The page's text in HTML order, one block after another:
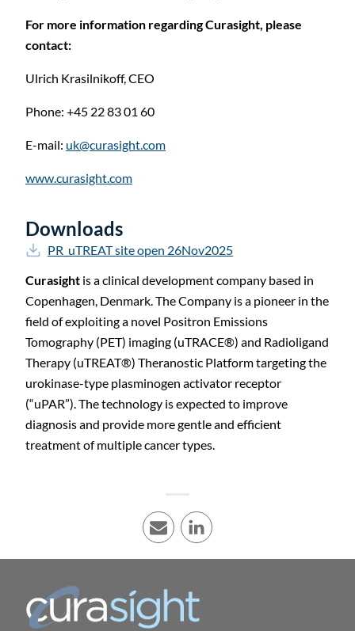
For more information regardingCurasight, please
contact:
Ulrich Krasilnikoff, CEO
Phone: +45 22 83 01 60
E-mail: uk@curasight.com
www.curasight.com
Downloads
PR_uTREAT site open 26Nov2025
Curasight is a clinical development company based in
Copenhagen, Denmark. The Company is a pioneer in the
field of exploiting a novel Positron Emissions
Tomography (PET) imaging (uTRACE®) and Radioligand
Therapy (uTREAT®) Theranostic Platform targeting the
urokinase-type plasminogen activator receptor
(“uPAR”). The technology is expected to improve
diagnosis and provide more gentle and efficient
treatment of multiple cancer types.
E-mail LinkedIn